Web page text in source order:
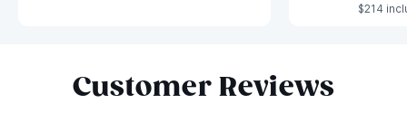
$214
Customer Reviews